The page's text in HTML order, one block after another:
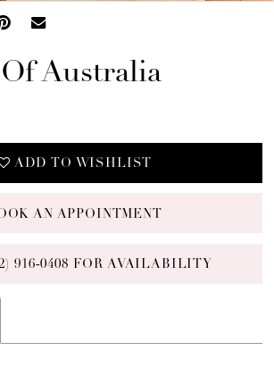
Australia
ADD TO WISHLIST
AN APPOINTMENT
916‑0408 FOR AVAILABILITY